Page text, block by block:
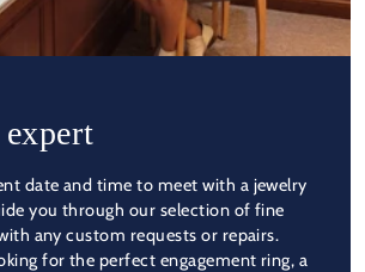
date and time to meet with a jewelry
you through our selection of fine
any custom requests or repairs.
for the perfect engagement ring, a